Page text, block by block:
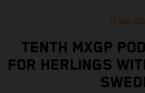
11 ago
TENTH MXGP
FOR HERLINGS